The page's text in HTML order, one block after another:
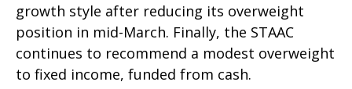
growth style after reducing its overweight
position in mid-March. Finally, the STAAC
continues to recommend a modest overweight
to fixed income, funded from cash.